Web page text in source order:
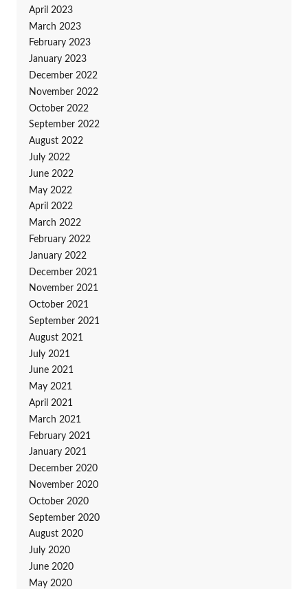
April 2023
March 2023
February 2023
January 2023
December 2022
November 2022
October 2022
September 2022
August 2022
July 2022
June 2022
May 2022
April 2022
March 2022
February 2022
January 2022
December 2021
November 2021
October 2021
September 2021
August 2021
July 2021
June 2021
May 2021
April 2021
March 2021
February 2021
January 2021
December 2020
November 2020
October 2020
September 2020
August 2020
July 2020
June 2020
May 2020